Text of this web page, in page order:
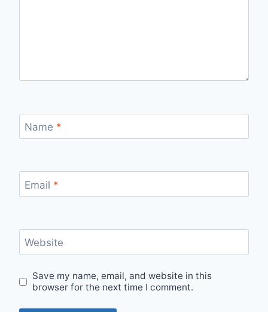
Name *
Email *
Website
Save my name, email, and website in this
browser for the next time I comment.